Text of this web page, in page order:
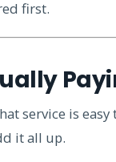
first.
service is
it all up.